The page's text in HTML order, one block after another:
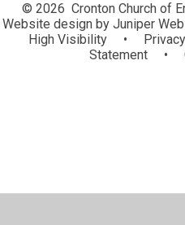
© 2026 Cronton Church of
Website design byJuniper
High Visibility
•
Statement
•